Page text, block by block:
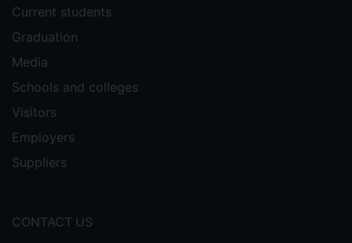
Current students
Graduation
Media
Schools and colleges
Visitors
Employers
Suppliers
CONTACT US